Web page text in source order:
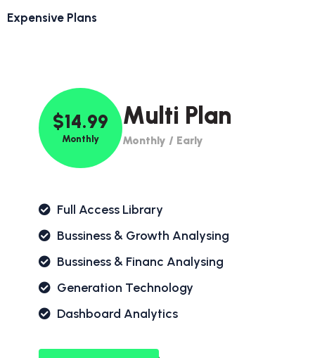
Expensive Plans
$14.99
Monthly
Multi Plan
Monthly / Early
Full Access Library
Bussiness & Growth Analysing
Bussiness & Financ Analysing
Generation Technology
Dashboard Analytics